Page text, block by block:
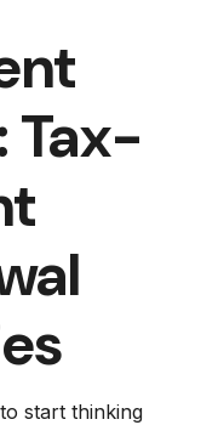
Tax-
start thinking